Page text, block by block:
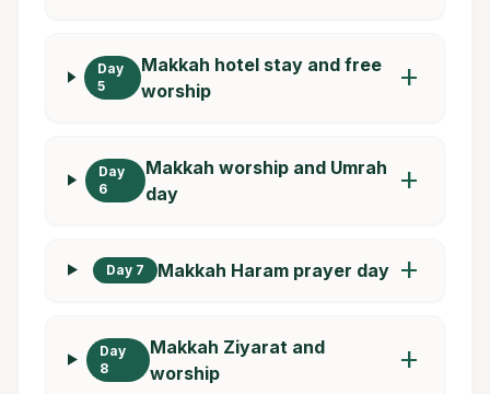
Day
5
Makkah hotel stay and free
worship
add
Day
6
Makkah worship and Umrah
day
add
Day 7 Makkah Haram prayer day add
Day
8
Makkah Ziyarat and
worship
add